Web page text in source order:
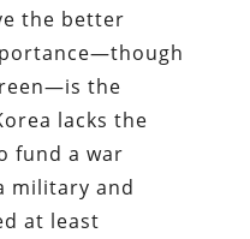
the better
the
lacks the
fund a war
military and
at least